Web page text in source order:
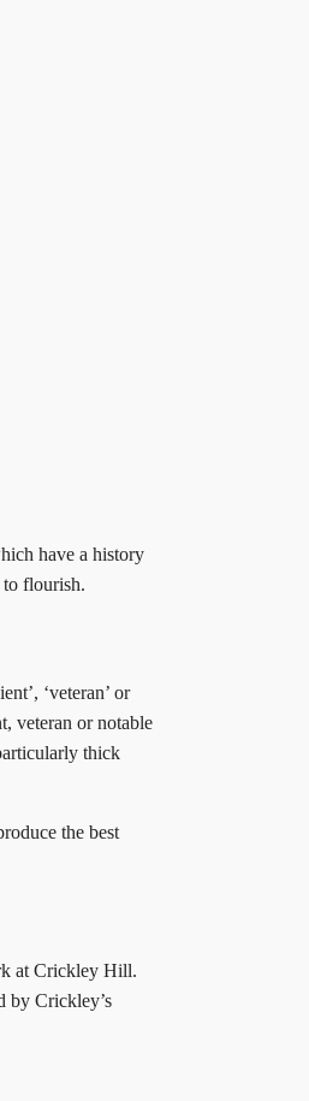
have a history
flourish.
‘veteran’ or
veteran or notable
thick
the best
at Crickley Hill.
by Crickley’s